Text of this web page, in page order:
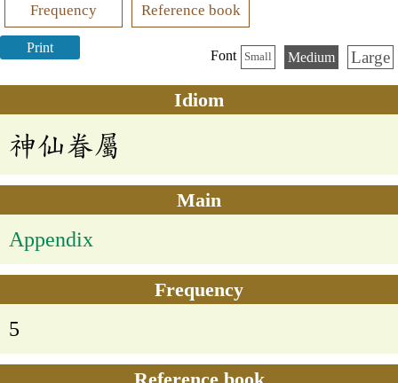
Frequency Reference book
Print
Font Small Medium Large
Idiom
神仙眷屬
Main
Appendix
Frequency
5